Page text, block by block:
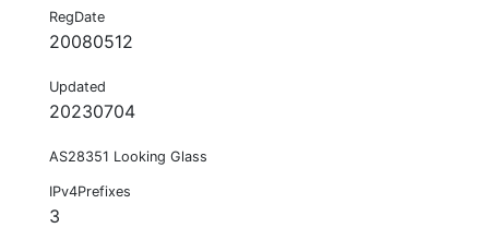
RegDate
20080512
Updated
20230704
AS28351 Looking Glass
IPv4Prefixes
3